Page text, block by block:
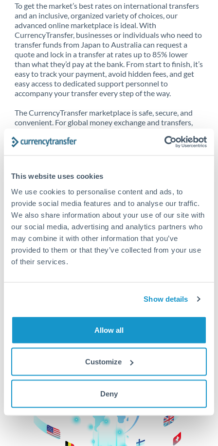
This website uses cookies
We use cookies to personalise content and ads, to
provide social media features and to analyse our traffic.
We also share information about your use of our site with
our social media, advertising and analytics partners who
may combine it with other information that you’ve
provided to them or that they’ve collected from your use
of their services.
Show details
Allow all
Customize
Deny
To get the market’s best rates on international transfers
and an inclusive, organized variety of choices, our
advanced online marketplace is ideal. With
CurrencyTransfer, businesses or individuals who need to
transfer funds from Japan to Australia can request a
quote and lock in a transfer at rates up to 85% lower
than what they’d pay at the bank. From start to finish, it’s
easy to track your payment, avoid hidden fees, and get
easy access to dedicated support personnel to
accompany your transfer every step of the way.
The CurrencyTransfer marketplace is safe, secure, and
convenient. For global money exchange and transfers,
CurrencyTransfer customer means better service at a
Explore our online marketplace today to see just how
high we’ve set the bar.
Better Rates are only the
beginning